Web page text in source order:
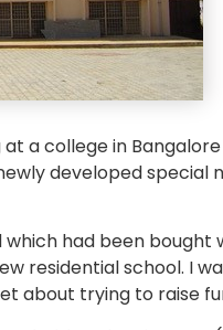
a college in
developed special
had been bought
residential school. I
about trying to raise